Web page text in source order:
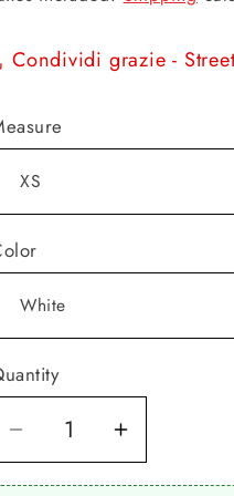
Condividi grazie -
Decrease
quantity
Increase
quantity